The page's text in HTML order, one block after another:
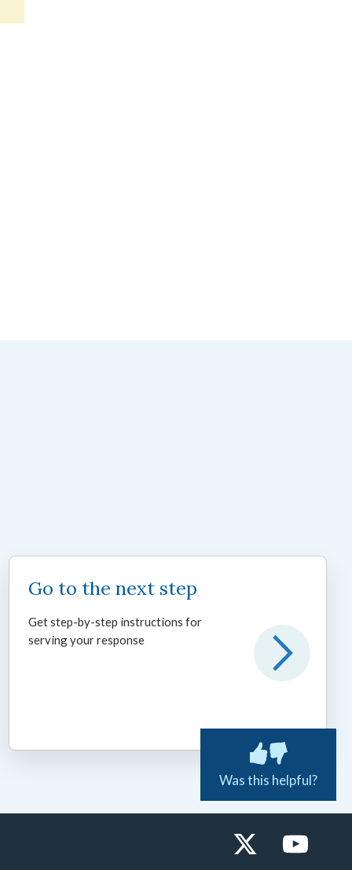
Go to the next step
Get step-by-step instructions for
serving your response
Was this helpful?